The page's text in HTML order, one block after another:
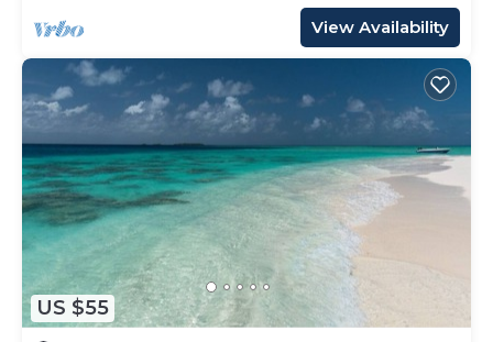
View Availability
US $55